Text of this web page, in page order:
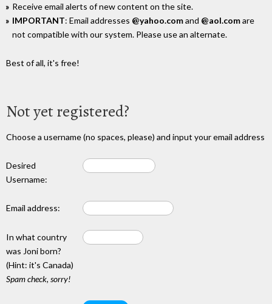
Receive email alerts of new content on the site.
IMPORTANT: Email addresses @yahoo.comand @aol.comare
not compatible with our system. Please use an alternate.
Best of all, it's free!
Not yet registered?
Choose a username (no spaces, please) and input your email address
Desired
Username:
Email address:
In what country
was Joni born?
(Hint: it's Canada)
Spam check, sorry!